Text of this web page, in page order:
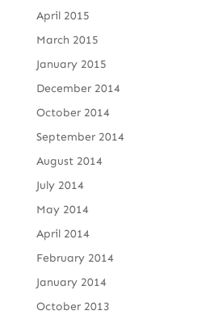
April 2015
March 2015
January 2015
December 2014
October 2014
September 2014
August 2014
July 2014
May 2014
April 2014
February 2014
January 2014
October 2013